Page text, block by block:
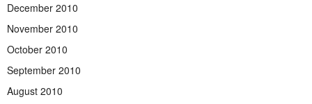
December 2010
November 2010
October 2010
September 2010
August 2010